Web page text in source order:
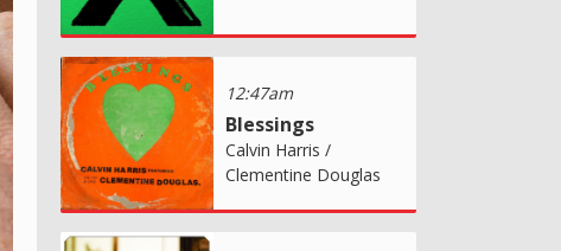
12:47am
Blessings
Calvin Harris /
Clementine Douglas